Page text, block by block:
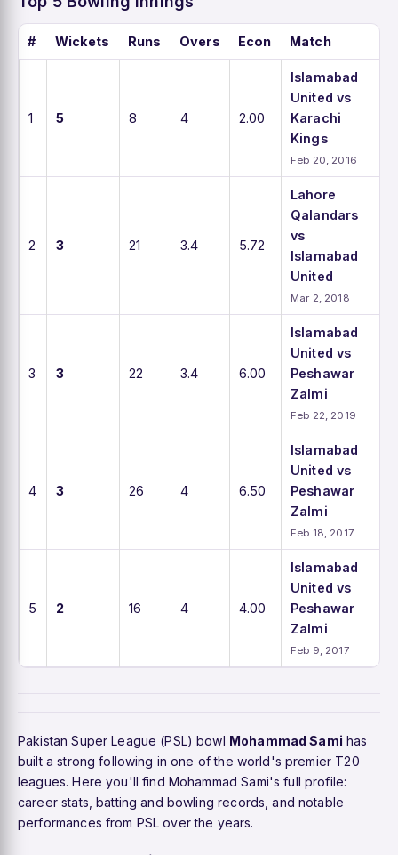
# Wickets Runs Overs Econ Match
1 5 8 4 2.00
Islamabad
United vs
Karachi
Kings
Feb 20, 2016
2 3 21 3.4 5.72
Lahore
Qalandars
vs
Islamabad
United
Mar 2, 2018
3 3 22 3.4 6.00
Islamabad
United vs
Peshawar
Zalmi
Feb 22, 2019
4 3 26 4 6.50
Islamabad
United vs
Peshawar
Zalmi
Feb 18, 2017
5 2 16 4 4.00
Islamabad
United vs
Peshawar
Zalmi
Feb 9, 2017
Pakistan Super League (PSL) bowl Mohammad Sami has
built a strong following in one of the world's premier T20
leagues. Here you'll find Mohammad Sami's full profile:
career stats, batting and bowling records, and notable
performances from PSL over the years.